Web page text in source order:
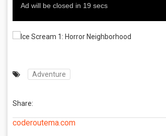
Adventure
Share:
coderoutema.com